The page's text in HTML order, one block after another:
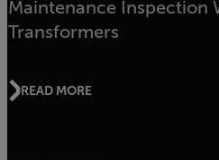
Maintenance Inspection
Transformers
READ MORE